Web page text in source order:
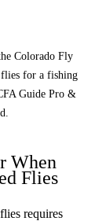
Colorado Fly
for a fishing
Guide Pro &
When
Flies
requires